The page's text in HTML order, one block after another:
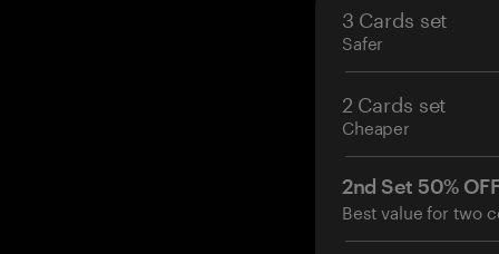
3 Cards set
Safer
2 Cards set
Cheaper
2nd Set 50%
Best value for two